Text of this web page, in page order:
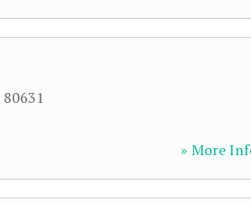
80631
» More